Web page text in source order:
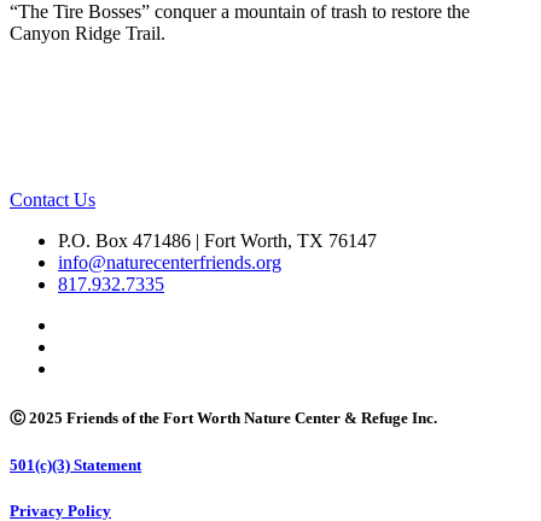
“The Tire Bosses” conquer a mountain of trash to restore the
Canyon Ridge Trail.
Contact Us
P.O. Box 471486 | Fort Worth, TX 76147
info@naturecenterfriends.org
817.932.7335
Ⓒ 2025 Friends of the Fort Worth Nature Center & Refuge Inc.
501(c)(3) Statement
Privacy Policy